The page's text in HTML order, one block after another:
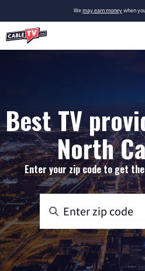
Wemay earn moneywhen
Best TV
North
Enter your zip code to get